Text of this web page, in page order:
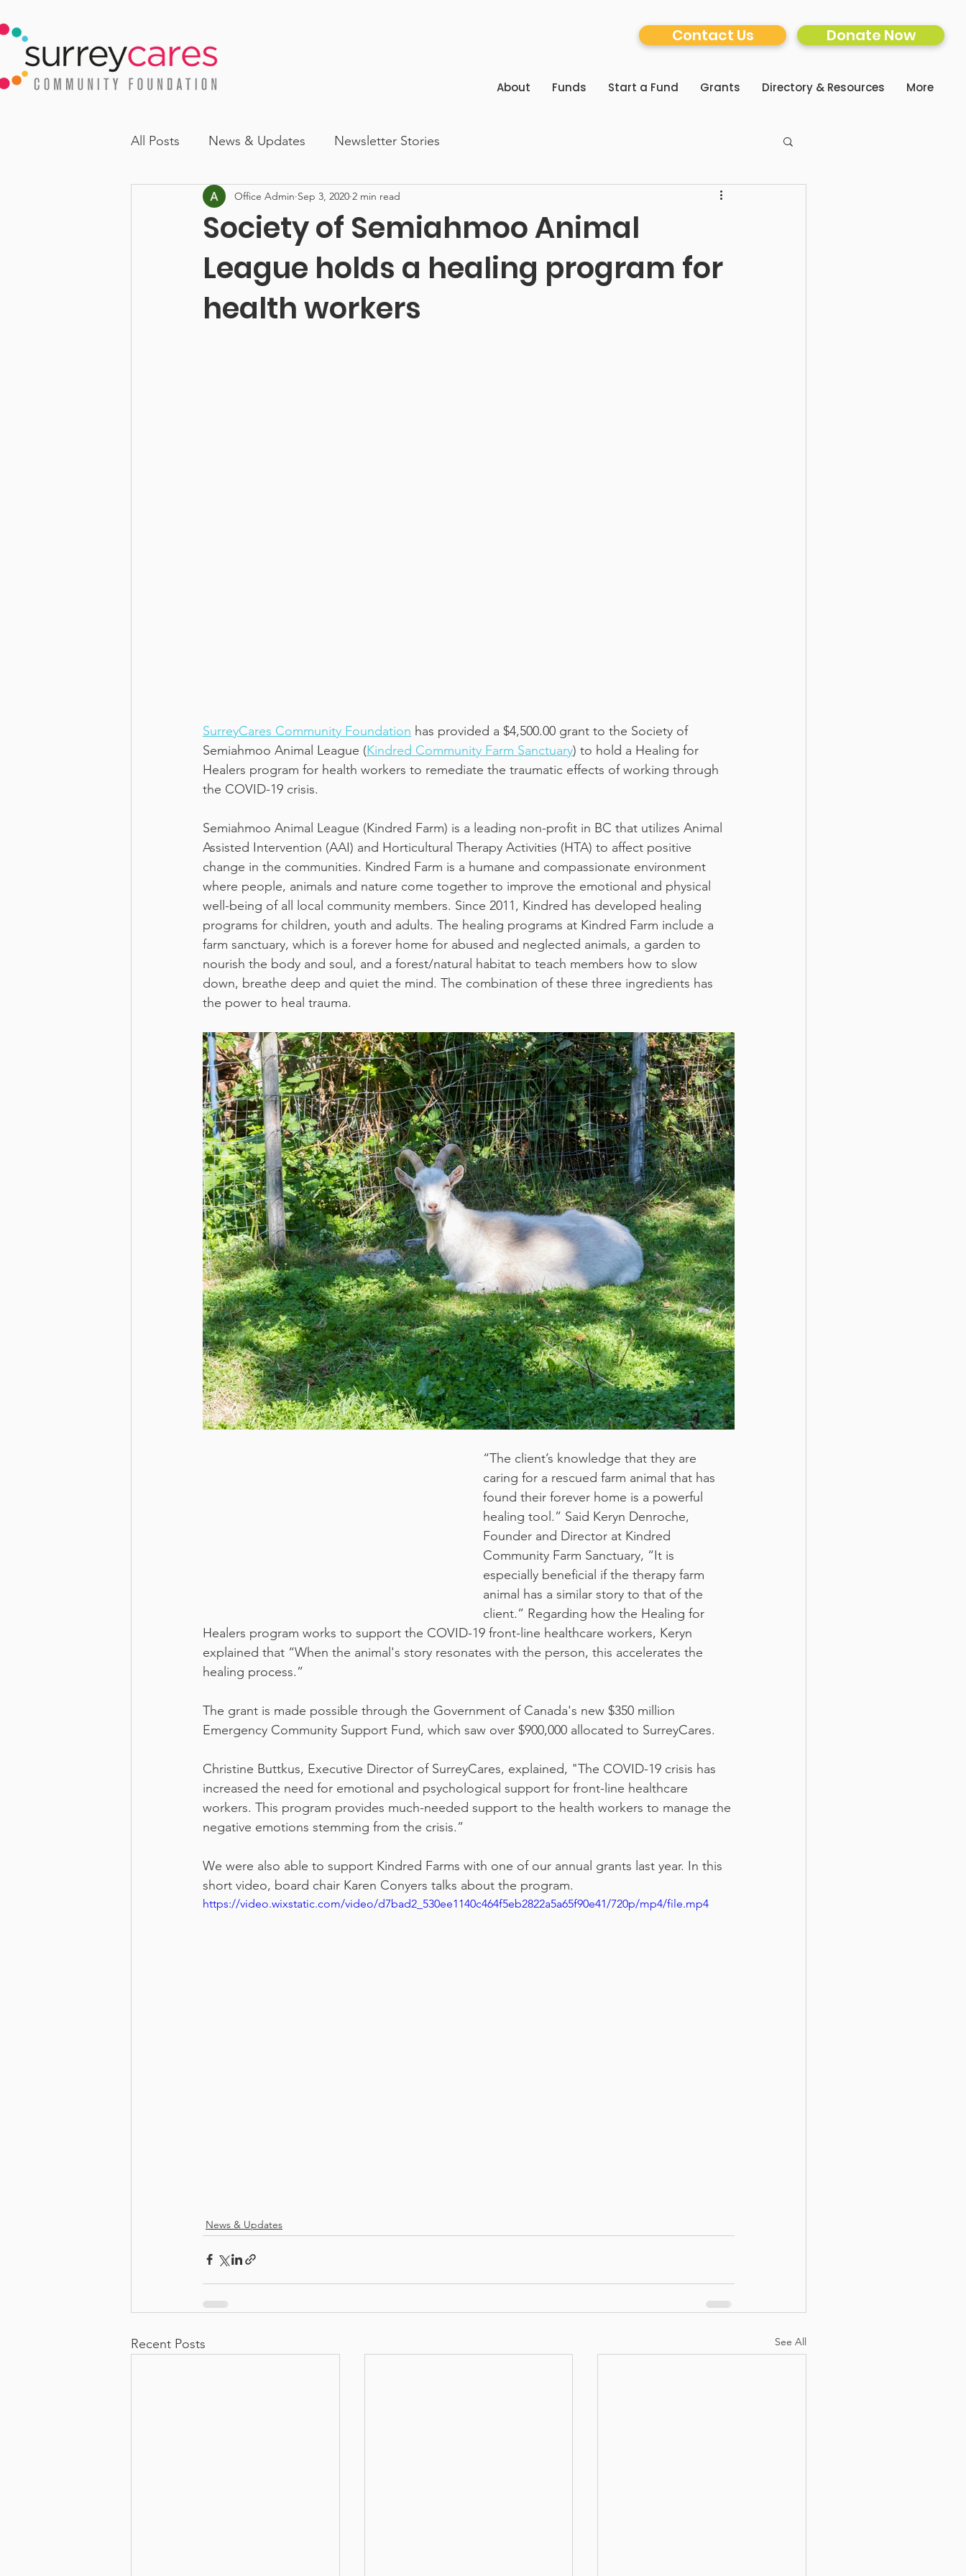
Contact Us Donate Now
About Funds Start a Fund Grants Directory & Resources More
All Posts News & Updates Newsletter Stories
Society of Semiahmoo Animal
League holds a healing program for
health workers
Office Admin Sep 3, 2020 2 min read
SurreyCares Community Foundation has provided a $4,500.00 grant to the Society of
Semiahmoo Animal League (Kindred Community Farm Sanctuary) to hold a Healing for
Healers program for health workers to remediate the traumatic effects of working through
the COVID-19 crisis.
Semiahmoo Animal League (Kindred Farm) is a leading non-profit in BC that utilizes Animal
Assisted Intervention (AAI) and Horticultural Therapy Activities (HTA) to affect positive
change in the communities. Kindred Farm is a humane and compassionate environment
where people, animals and nature come together to improve the emotional and physical
well-being of all local community members. Since 2011, Kindred has developed healing
programs for children, youth and adults. The healing programs at Kindred Farm include a
farm sanctuary, which is a forever home for abused and neglected animals, a garden to
nourish the body and soul, and a forest/natural habitat to teach members how to slow
down, breathe deep and quiet the mind. The combination of these three ingredients has
the power to heal trauma.
“The client’s knowledge that they are
caring for a rescued farm animal that has
found their forever home is a powerful
healing tool.” Said Keryn Denroche,
Founder and Director at Kindred
Community Farm Sanctuary, “It is
especially beneficial if the therapy farm
animal has a similar story to that of the
client.” Regarding how the Healing for
Healers program works to support the COVID-19 front-line healthcare workers, Keryn
explained that “When the animal's story resonates with the person, this accelerates the
healing process.”
The grant is made possible through the Government of Canada's new $350 million
Emergency Community Support Fund, which saw over $900,000 allocated to SurreyCares.
Christine Buttkus, Executive Director of SurreyCares, explained, "The COVID-19 crisis has
increased the need for emotional and psychological support for front-line healthcare
workers. This program provides much-needed support to the health workers to manage the
negative emotions stemming from the crisis.”
We were also able to support Kindred Farms with one of our annual grants last year. In this
short video, board chair Karen Conyers talks about the program.
https://video.wixstatic.com/video/d7bad2_530ee1140c464f5eb2822a5a65f90e41/720p/mp4/file.mp4
News & Updates
Recent Posts See All